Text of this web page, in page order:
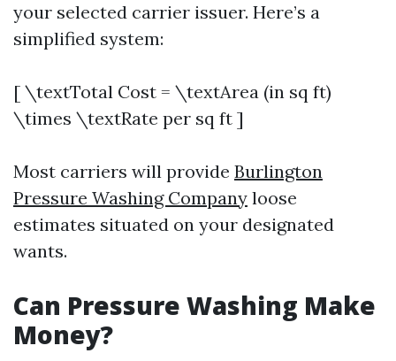
your selected carrier issuer. Here’s a
simplified system:
[ \textTotal Cost = \textArea (in sq ft)
\times \textRate per sq ft ]
Most carriers will provide Burlington
Pressure Washing Company loose
estimates situated on your designated
wants.
Can Pressure Washing Make
Money?